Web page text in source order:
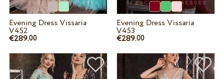
Evening Dress Vissaria
V452
€289.00
Evening Dress Vissaria
V453
€289.00